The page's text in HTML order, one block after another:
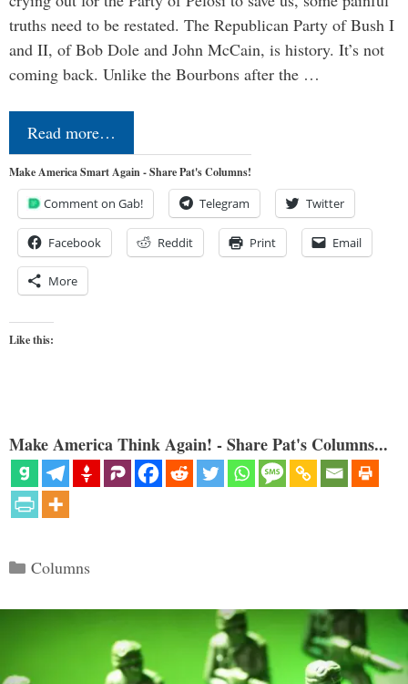
truths need to be restated. The Republican Party of Bush I
and II, of Bob Dole and John McCain, is history. It’s not
coming back. Unlike the Bourbons after the …
Read more…
Make America Smart Again - Share Pat's Columns!
Comment on Gab! Telegram Twitter
Facebook Reddit Print Email
More
Like this:
Make America Think Again! - Share Pat's Columns...
Categories
Columns